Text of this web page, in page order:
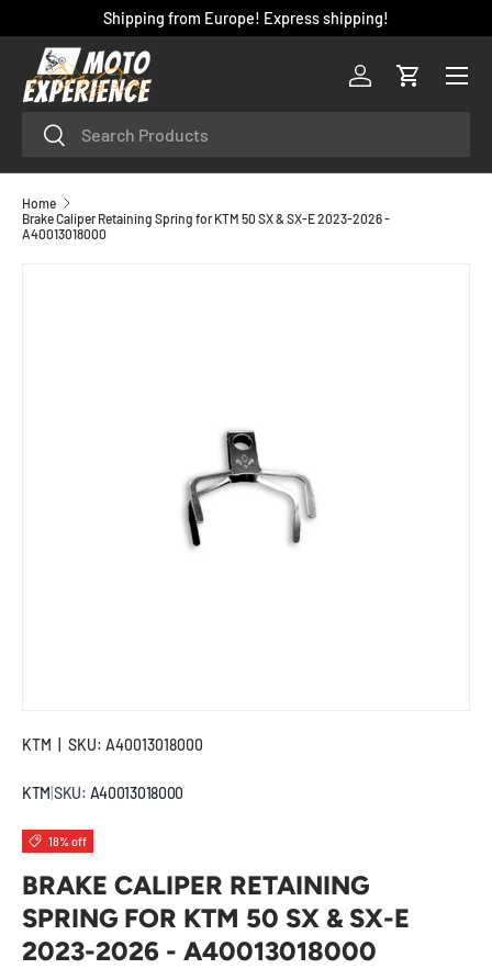
SKIP TO CONTENT
Shipping from Europe! Express shipping!
SearchSearch
Log inCart
Menu
Home
Brake Caliper Retaining Spring for KTM 50 SX & SX-E 2023-2026 -
A40013018000
KTM SKU: A40013018000
KTM SKU: A40013018000
18% off
BRAKE CALIPER RETAINING
SPRING FOR KTM 50 SX & SX-E
2023-2026 - A40013018000